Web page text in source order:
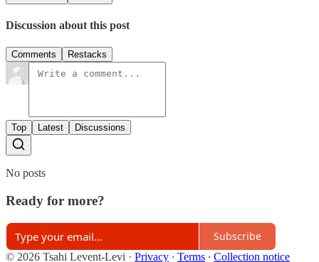
Discussion about this post
Comments Restacks
Top Latest Discussions
No posts
Ready for more?
Subscribe
© 2026 Tsahi Levent-Levi · Privacy ∙ Terms ∙ Collection notice